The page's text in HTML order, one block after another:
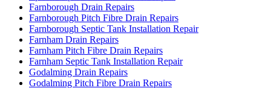
Farnborough Drain Repairs
Farnborough Pitch Fibre Drain Repairs
Farnborough Septic Tank Installation Repair
Farnham Drain Repairs
Farnham Pitch Fibre Drain Repairs
Farnham Septic Tank Installation Repair
Godalming Drain Repairs
Godalming Pitch Fibre Drain Repairs